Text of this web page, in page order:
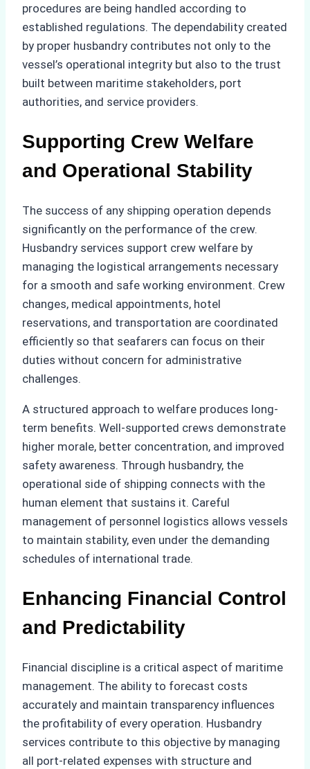
procedures are being handled according to
established regulations. The dependability created
by proper husbandry contributes not only to the
vessel’s operational integrity but also to the trust
built between maritime stakeholders, port
authorities, and service providers.
Supporting Crew Welfare
and Operational Stability
The success of any shipping operation depends
significantly on the performance of the crew.
Husbandry services support crew welfare by
managing the logistical arrangements necessary
for a smooth and safe working environment. Crew
changes, medical appointments, hotel
reservations, and transportation are coordinated
efficiently so that seafarers can focus on their
duties without concern for administrative
challenges.
A structured approach to welfare produces long-
term benefits. Well-supported crews demonstrate
higher morale, better concentration, and improved
safety awareness. Through husbandry, the
operational side of shipping connects with the
human element that sustains it. Careful
management of personnel logistics allows vessels
to maintain stability, even under the demanding
schedules of international trade.
Enhancing Financial Control
and Predictability
Financial discipline is a critical aspect of maritime
management. The ability to forecast costs
accurately and maintain transparency influences
the profitability of every operation. Husbandry
services contribute to this objective by managing
all port-related expenses with structure and